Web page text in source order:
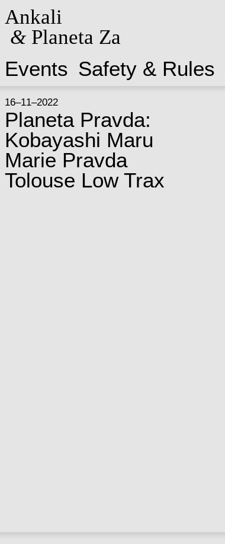
Ankali
&Planeta Za
Events Safety & Rules
16–11–2022
Planeta Pravda:
Kobayashi Maru
Marie Pravda
Tolouse Low Trax